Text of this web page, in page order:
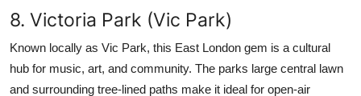
8. Victoria Park (Vic Park)
Known locally as Vic Park, this East London gem is a cultural
hub for music, art, and community. The parks large central lawn
and surrounding tree-lined paths make it ideal for open-air